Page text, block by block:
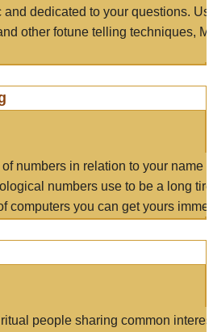
dedicated to your questions.
other fotune telling techniques,
numbers in relation to your name
numbers use to be a long
computers you can get yours
people sharing common